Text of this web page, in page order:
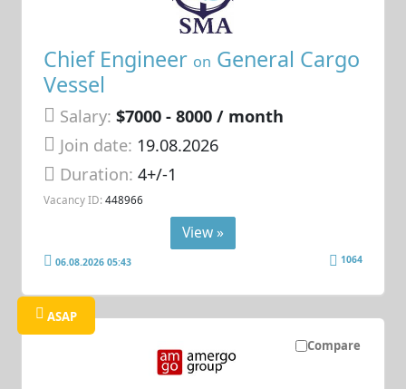
Chief Engineer on General Cargo
Vessel
Salary: $7000 - 8000 / month
Join date: 19.08.2026
Duration:4+/-1
Vacancy ID: 448966
View »
06.08.2026 05:43 1064
Compare
ASAP